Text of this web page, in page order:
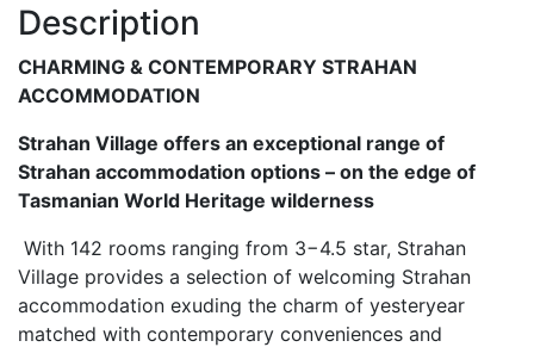
Description
CHARMING & CONTEMPORARY STRAHAN
ACCOMMODATION
Strahan Village offers an exceptional range of
Strahan accommodation options – on the edge of
Tasmanian World Heritage wilderness
With 142 rooms ranging from 3−4.5 star, Strahan
Village provides a selection of welcoming Strahan
accommodation exuding the charm of yesteryear
matched with contemporary conveniences and